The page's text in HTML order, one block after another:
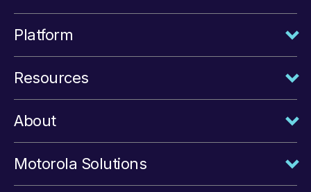
Platform
Resources
About
Motorola Solutions